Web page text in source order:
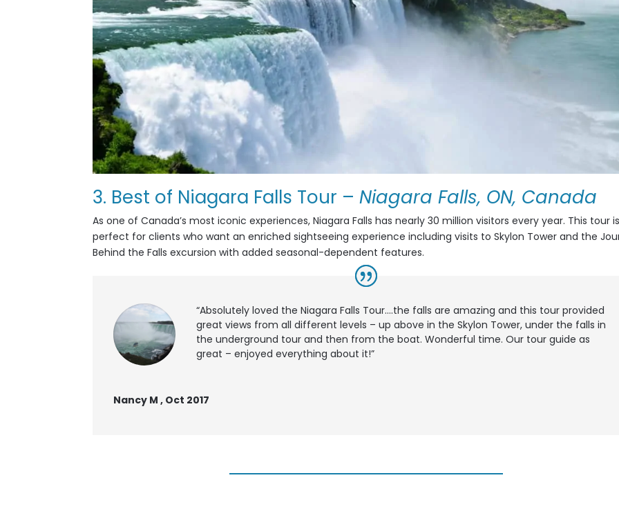
3. Best of Niagara Falls Tour –Niagara Falls, ON, Canada
As one of Canada’s most iconic experiences, Niagara Falls has nearly 30 million visitors every year. This tour
perfect for clients who want an enriched sightseeing experience including visits to Skylon Tower and the
Behind the Falls excursion with added seasonal-dependent features.
“Absolutely loved the Niagara Falls Tour….the falls are amazing and this tour provided
great views from all different levels – up above in the Skylon Tower, under the falls in
the underground tour and then from the boat. Wonderful time. Our tour guide as
great – enjoyed everything about it!”
Nancy M , Oct 2017